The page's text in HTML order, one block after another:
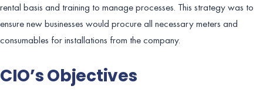
rental basis and training to manage processes. This strategy was to
ensure new businesses would procure all necessary meters and
consumables for installations from the company.
CIO’s Objectives